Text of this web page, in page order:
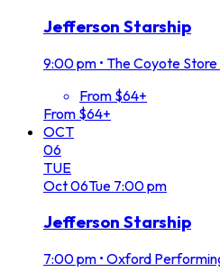
Jefferson Starship
9:00 pm • The Coyote Store
From $64+
From $64+
OCT
06
TUE
Oct06Tue 7:00 pm
Jefferson Starship
7:00 pm • Oxford